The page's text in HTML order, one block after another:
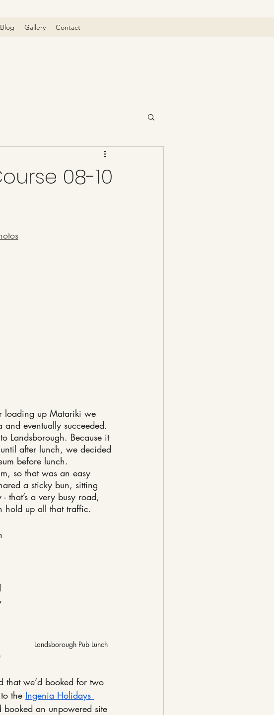
Gallery Contact
08-10
loading up Matariki we
eventually succeeded.
Landsborough. Because it
after lunch, we decided
before lunch.
so that was an easy
a sticky bun, sitting
that’s a very busy road,
hold up all that traffic.
Landsborough Pub Lunch
that we’d booked for two
the Ingenia Holidays
booked an unpowered site